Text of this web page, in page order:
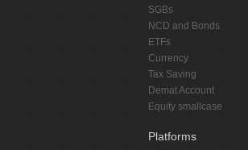
SGBs
NCD and Bonds
ETFs
Currency
Tax Saving
Demat Account
Equity smallcase
Platforms